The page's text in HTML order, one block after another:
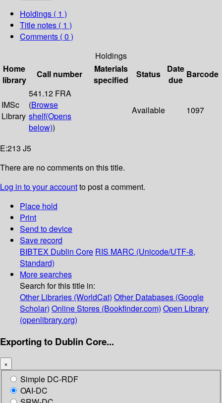
Holdings ( 1 )
Title notes ( 1 )
Comments ( 0 )
Holdings
Home
library
Call number
Materials
specified
Status
Date
due
Barcode
IMSc
Library
541.12 FRA
(Browse
shelf(Opens
below))
Available 1097
E:213 J5
There are no comments on this title.
Log in to your accountto post a comment.
Place hold
Print
Send to device
Save record
BIBTEX Dublin Core RIS MARC (Unicode/UTF-8,
Standard)
More searches
Search for this title in:
Other Libraries (WorldCat) Other Databases (Google
Scholar) Online Stores (Bookfinder.com) Open Library
(openlibrary.org)
Exporting to Dublin Core...
×
Simple DC-RDF
OAI-DC